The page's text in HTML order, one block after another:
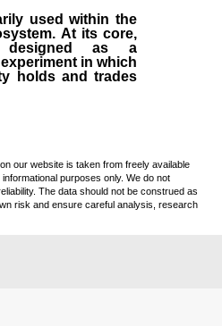
used within the
At its core,
designed as a
in which
holds and trades
our website is taken from freely available
purposes only. We do not
The data should not be construed as
risk and ensure careful analysis, research